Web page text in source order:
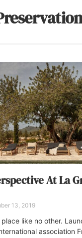
At La
13, 2019
like no other.
association